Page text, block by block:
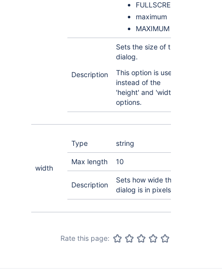
FULLSCREEN
maximum
MAXIMUM
Description
Sets the size of the
dialog.
This option is used
instead of the
'height' and 'width'
options.
width
Type string
Max length 10
Description
Sets how wide the
dialog is in pixels.
Rate this page: